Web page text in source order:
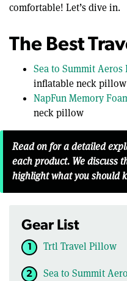
comfortable! Let’s dive in.
The Best
Sea to Summit
inflatable neck pillow
NapFun Memory
neck pillow
Read on for a detailed
each product. We discuss
highlight what you should
Gear List
Trtl Travel Pillow
Sea to Summit